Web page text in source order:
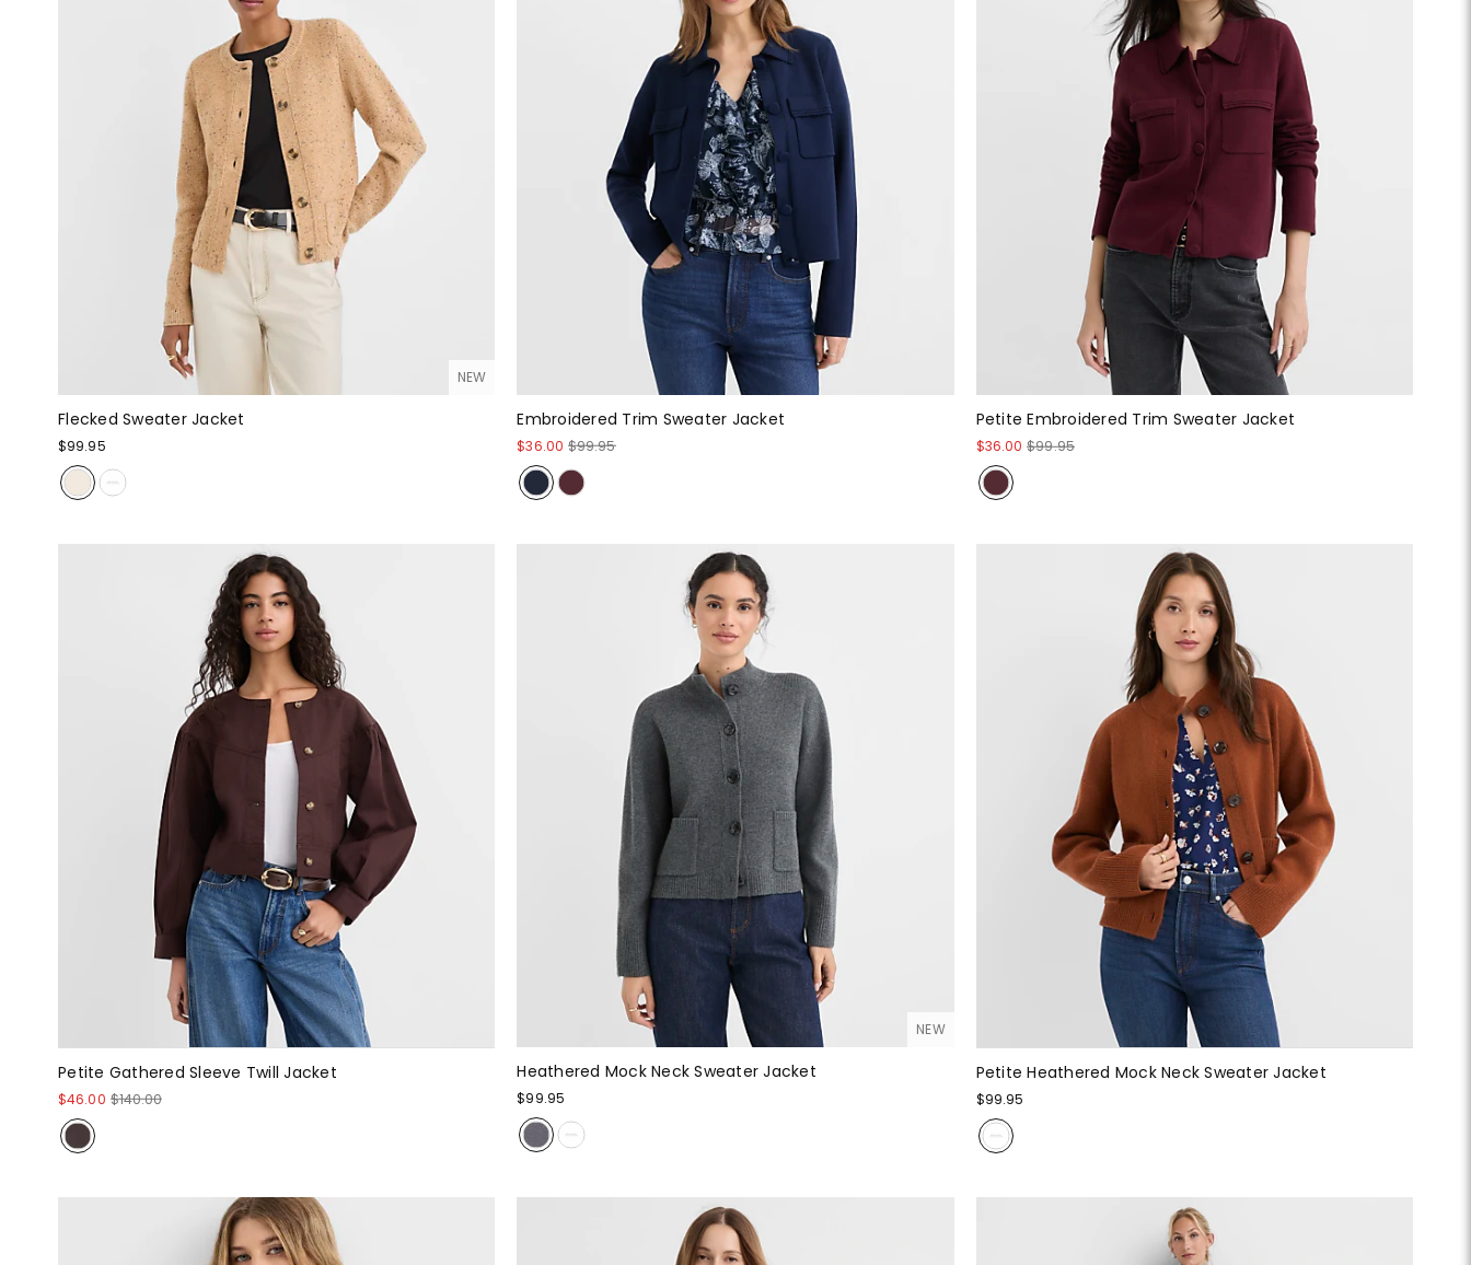
NEW
Flecked Sweater Jacket
$99.95
Embroidered Trim Sweater Jacket
$36.00 $99.95
Petite Embroidered Trim Sweater Jacket
$36.00 $99.95
Petite Gathered Sleeve Twill Jacket
$46.00 $140.00
NEW
Heathered Mock Neck Sweater Jacket
$99.95
Petite Heathered Mock Neck Sweater Jacket
$99.95